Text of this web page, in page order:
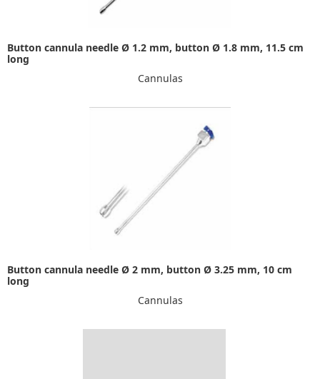
Button cannula needle Ø 1.2 mm, button Ø 1.8 mm, 11.5 cm
long
Cannulas
Button cannula needle Ø 2 mm, button Ø 3.25 mm, 10 cm
long
Cannulas